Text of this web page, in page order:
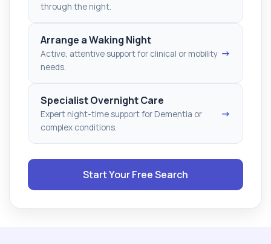
through the night.
Arrange a Waking Night
Active, attentive support for clinical or mobility
needs.
→
Specialist Overnight Care
Expert night-time support for Dementia or
complex conditions.
→
Start Your Free Search